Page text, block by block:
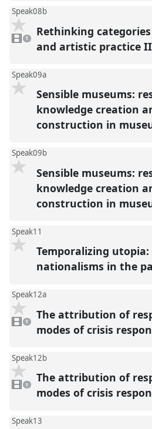
Speak08b
video
present
1
Rethinking
and artistic practice II
Speak09a
Sensible museums:
knowledge creation
construction in
Speak09b
Sensible museums:
knowledge creation
construction in
Speak11
Temporalizing
nationalisms in the
Speak12a
video
present
1
The attribution of
modes of crisis
Speak12b
1
video
present
1
The attribution of
modes of crisis
Speak13